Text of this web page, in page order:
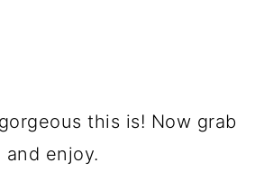
this is! Now grab
enjoy.